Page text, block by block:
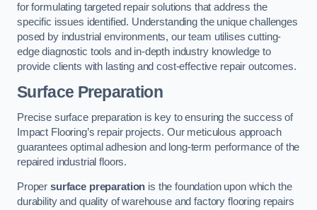
for formulating targeted repair solutions that address the
specific issues identified. Understanding the unique challenges
posed by industrial environments, our team utilises cutting-
edge diagnostic tools and in-depth industry knowledge to
provide clients with lasting and cost-effective repair outcomes.
Surface Preparation
Precise surface preparation is key to ensuring the success of
Impact Flooring’s repair projects. Our meticulous approach
guarantees optimal adhesion and long-term performance of the
repaired industrial floors.
Proper surface preparation is the foundation upon which the
durability and quality of warehouse and factory flooring repairs